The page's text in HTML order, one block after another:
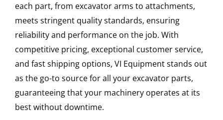
each part, from excavator arms to attachments,
meets stringent quality standards, ensuring
reliability and performance on the job. With
competitive pricing, exceptional customer service,
and fast shipping options, VI Equipment stands out
as the go-to source for all your excavator parts,
guaranteeing that your machinery operates at its
best without downtime.